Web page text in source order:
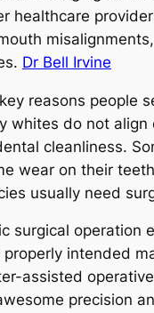
healthcare
Dr Bell Irvine
reasons people
whites do not
cleanliness.
wear on their
usually need
surgical operation
intended
assisted
precision